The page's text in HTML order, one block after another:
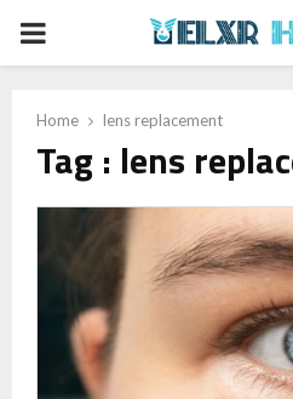
PRIMARY
Home lens replacement
Tag : lens